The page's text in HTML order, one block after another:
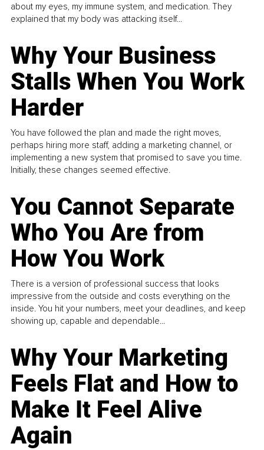
about my eyes, my immune system, and medication. They
explained that my body was attacking itself...
Why Your Business
Stalls When You Work
Harder
You have followed the plan and made the right moves,
perhaps hiring more staff, adding a marketing channel, or
implementing a new system that promised to save you time.
Initially, these changes seemed effective.
You Cannot Separate
Who You Are from
How You Work
There is a version of professional success that looks
impressive from the outside and costs everything on the
inside. You hit your numbers, meet your deadlines, and keep
showing up, capable and dependable...
Why Your Marketing
Feels Flat and How to
Make It Feel Alive
Again